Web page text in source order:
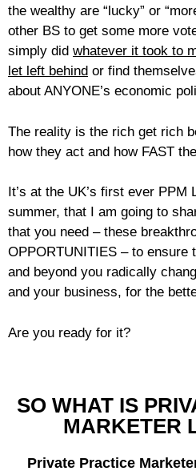
the wealthy are “lucky” or
other BS to get some more
simply did whatever it took to
let left behind or find
about ANYONE’s economic
The reality is the rich get rich
how they act and how FAST
It’s at the UK’s first ever PPM
summer, that I am going to
that you need – these
OPPORTUNITIES – to ensure
and beyond you radically
and your business, for the
Are you ready for it?
SO WHAT IS
MARKETER
Private Practice